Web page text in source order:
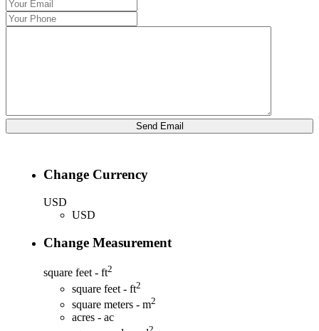
Change Currency
USD
USD
Change Measurement
square feet - ft2
square feet - ft2
square meters - m2
acres - ac